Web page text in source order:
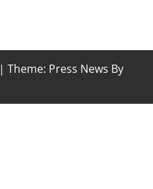
| Theme: Press News By